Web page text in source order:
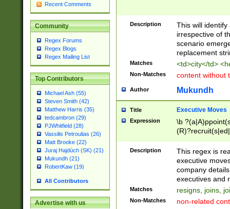
Recent Comments
Community
Regex Forums
Regex Blogs
Regex Mailing List
Top Contributors
Michael Ash (55)
Steven Smith (42)
Matthew Harris (35)
tedcambron (29)
PJWhitfield (28)
Vassilis Petroulias (26)
Matt Brooke (22)
Juraj Hajdúch (SK) (21)
Mukundh (21)
RobertKaw (19)
All Contributors
Advertise with us
Description
This will
irrespective of
scenario
replacement
Matches <td>city</td>
Non-Matches content without
Author Mukundh
Title Executive Moves
Expression
\b
names(d)?|
reassumes
promoted to|
will succeed|
promoted to|
Description
This regex is
executive
company
executives and
Matches resigns, joins,
Non-Matches non-related